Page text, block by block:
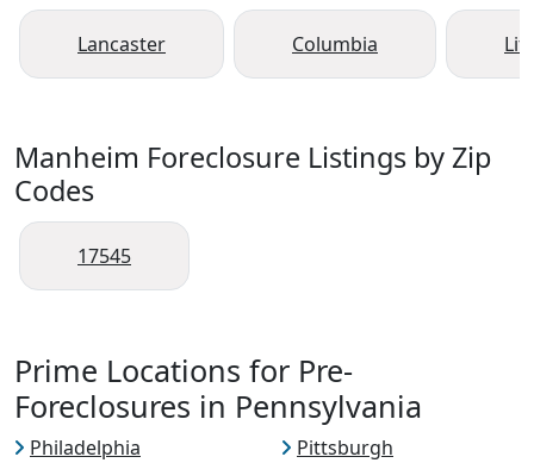
Lancaster Columbia
Manheim Foreclosure Listings by Zip
Codes
17545
Prime Locations for Pre-
Foreclosures in Pennsylvania
Philadelphia
Pittsburgh